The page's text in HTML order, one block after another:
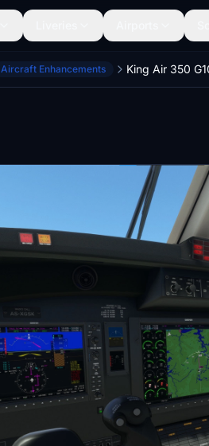
Aircraft Enhancements